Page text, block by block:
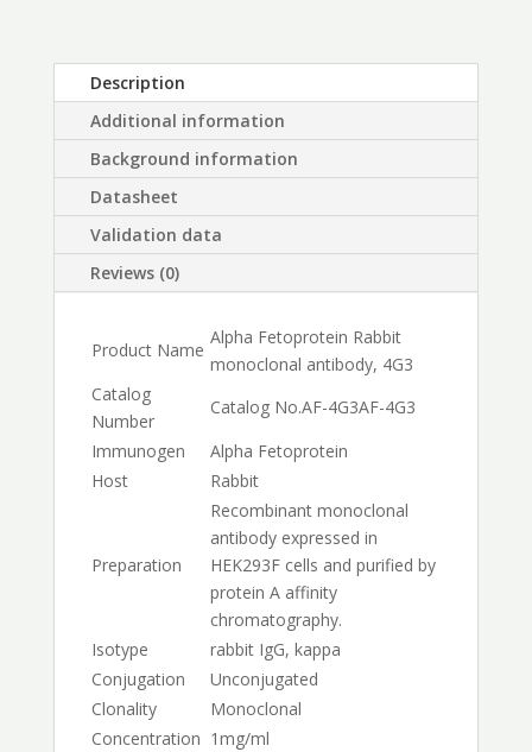
Description
Additional information
Background information
Datasheet
Validation data
Reviews (0)
Product Name
Alpha Fetoprotein Rabbit
monoclonal antibody, 4G3
Catalog
Number
Catalog No.AF-4G3AF-4G3
Immunogen
Alpha Fetoprotein
Host
Rabbit
Preparation
Recombinant monoclonal
antibody expressed in
HEK293F cells and purified by
protein A affinity
chromatography.
Isotype
rabbit IgG, kappa
Conjugation
Unconjugated
Clonality
Monoclonal
Concentration 1mg/ml